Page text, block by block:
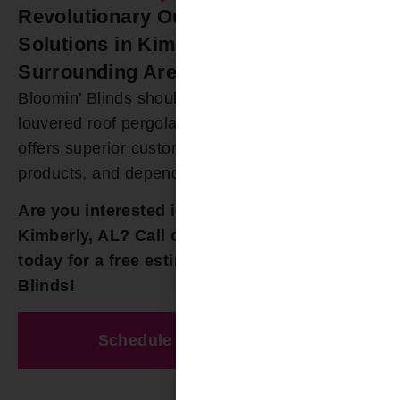
Revolutionary Outdoor Roofing
Solutions in Kimberly and
Surrounding Areas
Bloomin’ Blinds should be your first choice for all
louvered roof pergolas in Kimberly, AL. Our team
offers superior customer experience, great
products, and dependable repairs.
Are you interested in louvered pergolas in
Kimberly, AL? Call our team at
today for a free estimate from Bloomin’
Blinds!
Schedule A Free Estimate